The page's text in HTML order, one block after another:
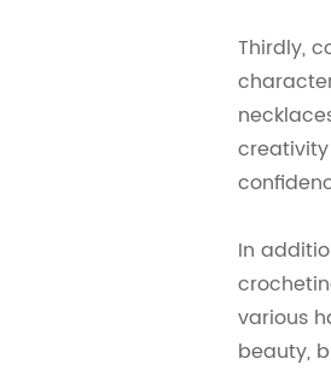
Thirdly,
In
various
beauty,